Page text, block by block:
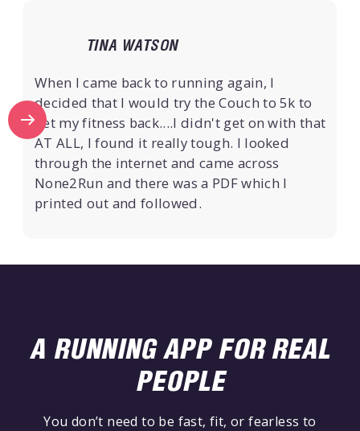
TINA WATSON
When I came back to running again, I
decided that I would try the Couch to 5k to
get my fitness back....I didn't get on with that
AT ALL, I found it really tough. I looked
through the internet and came across
None2Run and there was a PDF which I
printed out and followed.
A RUNNING APP FOR REAL
PEOPLE
You don’t need to be fast, fit, or fearless to